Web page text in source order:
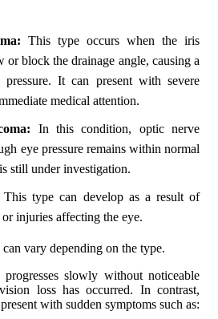
This type occurs when the iris
block the drainage angle, causing a
pressure. It can present with severe
medical attention.
In this condition, optic nerve
eye pressure remains within normal
still under investigation.
This type can develop as a result of
injuries affecting the eye.
can vary depending on the type.
slowly without noticeable
loss has occurred. In contrast,
with sudden symptoms such as: